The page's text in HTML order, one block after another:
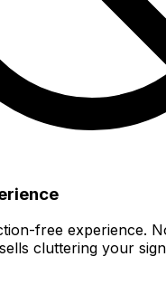
free experience.
cluttering your